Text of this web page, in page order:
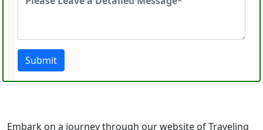
Submit
Embark on a journey through our website of Traveling